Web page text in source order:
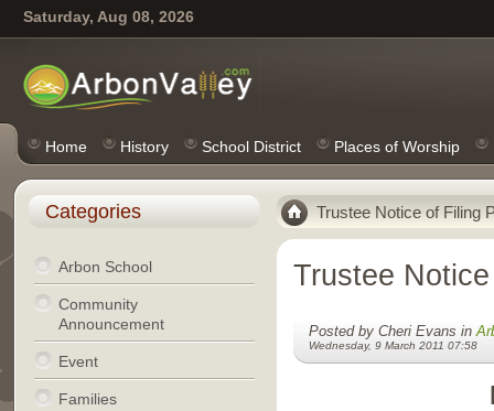
Saturday, Aug 08, 2026
Home History School District Places of Worship
Trustee Notice of Filing
Trustee
Posted by Cheri Evans in
Wednesday, 9 March 2011 07:58
Categories
Arbon School
Community
Announcement
Event
Families